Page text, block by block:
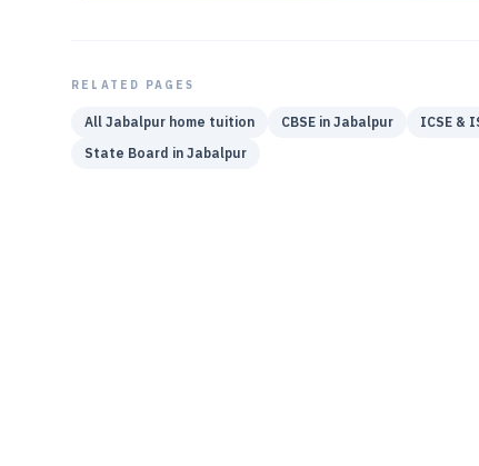
RELATED PAGES
All Jabalpur home tuition CBSE in Jabalpur ICSE &
State Board in Jabalpur